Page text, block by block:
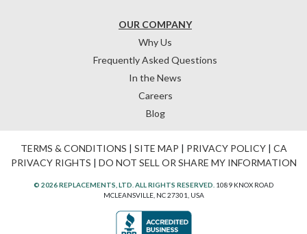
OUR COMPANY
Why Us
Frequently Asked Questions
In the News
Careers
Blog
TERMS & CONDITIONS | SITE MAP | PRIVACY POLICY| CA
PRIVACY RIGHTS | DO NOT SELL OR SHARE MY INFORMATION
© 2026 REPLACEMENTS, LTD. ALL RIGHTS RESERVED. 1089 KNOX ROAD
MCLEANSVILLE, NC 27301, USA